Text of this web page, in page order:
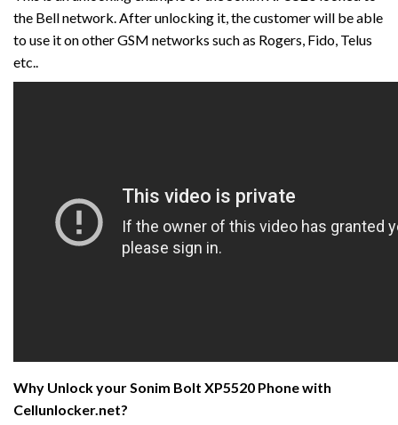
the Bell network. After unlocking it, the customer will be able
to use it on other GSM networks such as Rogers, Fido, Telus
etc..
Why Unlock your Sonim Bolt XP5520 Phone with
Cellunlocker.net?